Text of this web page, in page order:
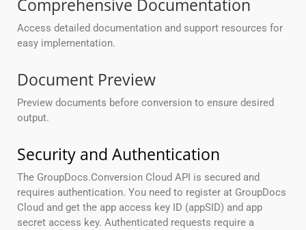
Comprehensive Documentation
Access detailed documentation and support resources for
easy implementation.
Document Preview
Preview documents before conversion to ensure desired
output.
Security and Authentication
The GroupDocs.Conversion Cloud API is secured and
requires authentication. You need to register at GroupDocs
Cloud and get the app access key ID (appSID) and app
secret access key. Authenticated requests require a